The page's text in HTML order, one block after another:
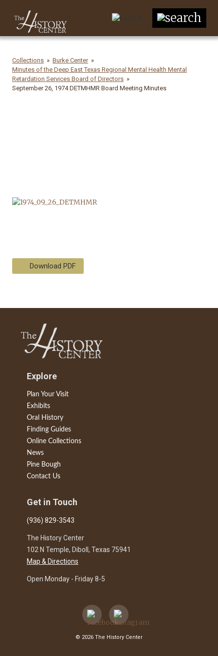
Collections
Burke Center
Minutes of the Deep East Texas Regional Mental Health Mental
Retardation Services Board of Directors
September 26, 1974 DETMHMR Board Meeting Minutes
Download PDF
Explore
Plan Your Visit
Exhibits
Oral History
Finding Guides
Online Collections
News
Pine Bough
Contact Us
Get in Touch
(936) 829-3543
The History Center
102 N Temple, Diboll, Texas 75941
Map & Directions
Open Monday - Friday 8-5
© 2026 The History Center